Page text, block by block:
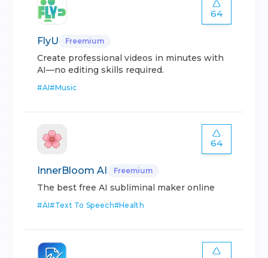
64
FlyU Freemium
Create professional videos in minutes with
AI—no editing skills required.
#AI#Music
64
InnerBloom AI Freemium
The best free AI subliminal maker online
#AI#Text To Speech#Health